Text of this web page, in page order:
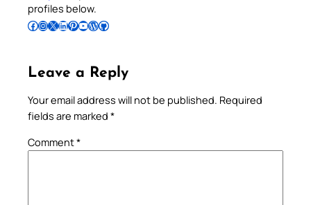
profiles below.
Follow Pradeep on Facebook Follow Pradeep on InstagramFollow Pradeep on X Follow Pradeep on LinkedIn Follow Pradeep on Pinterest Subscribe to Pradeep’s Youtube Channel Follow Pradeep on WordPress Follow Pradeep on GitHub
Leave a Reply
Your email address will not be published. Required
fields are marked *
Comment*